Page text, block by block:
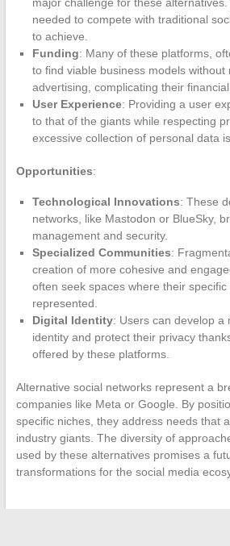
needed to compete with traditional
to achieve.
Funding: Many of these platforms,
to find viable business models without
advertising, complicating their
User Experience: Providing a user
to that of the giants while respecting
excessive collection of personal data
Opportunities:
Technological Innovations: These
networks, like Mastodon or BlueSky,
management and security.
Specialized Communities:
creation of more cohesive and
often seek spaces where their
represented.
Digital Identity: Users can develop a
identity and protect their privacy
offered by these platforms.
Alternative social networks represent a
companies like Meta or Google. By
specific niches, they address needs that
industry giants. The diversity of
used by these alternatives promises a
transformations for the social media